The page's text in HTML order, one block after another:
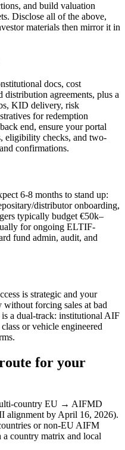
and build valuation
Disclose all of the above,
materials then mirror it in
docs, cost
distribution agreements, plus a
KID delivery, risk
for redemption
end, ensure your portal
eligibility checks, and two-
confirmations.
6-8 months to stand up:
distributor onboarding,
typically budget €50k–
for ongoing ELTIF-
fund admin, audit, and
is strategic and your
forcing sales at bad
a dual-track: institutional AIF
or vehicle engineered
for your
country EU → AIFMD
alignment by April 16, 2026).
or non-EU AIFM
country matrix and local